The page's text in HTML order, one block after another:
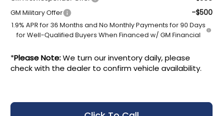
GM Military Offer -$500
1.9% APR for 36 Months and No Monthly Payments for 90 Days
for Well-Qualified Buyers When Financed w/ GM Financial
*Please Note:We turn our inventory daily, please
check with the dealer to confirm vehicle availability.